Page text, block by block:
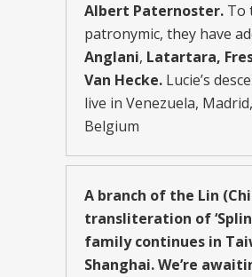
Albert Paternoster. To
patronymic, they have
Anglani, Latartara,
Van Hecke. Lucie’s
live in Venezuela,
Belgium
A branch of the Lin
transliteration of
family continues in
Shanghai. We’re